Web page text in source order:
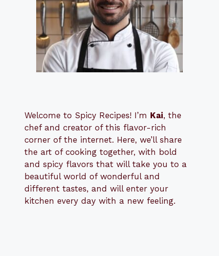
Welcome to Spicy Recipes! I’m Kai, the
chef and creator of this flavor-rich
corner of the internet. Here, we’ll share
the art of cooking together, with bold
and spicy flavors that will take you to a
beautiful world of wonderful and
different tastes, and will enter your
kitchen every day with a new feeling.